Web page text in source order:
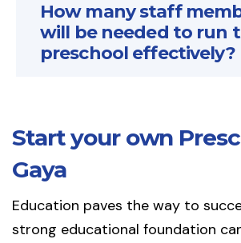
How many staff
will be needed to run
preschool effectively?
Start your own
Gaya
Education paves the way to
strong educational foundation